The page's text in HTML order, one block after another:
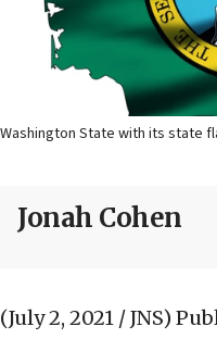
Washington State with its state
Jonah Cohen
(July 2, 2021 / JNS)